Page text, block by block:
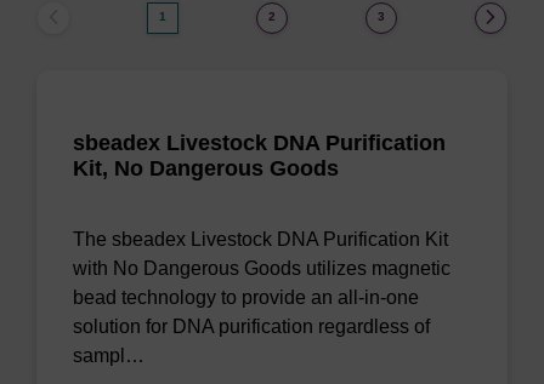
1 2 3
sbeadex Livestock DNA Purification
Kit, No Dangerous Goods
The sbeadex Livestock DNA Purification Kit
with No Dangerous Goods utilizes magnetic
bead technology to provide an all-in-one
solution for DNA purification regardless of
sampl…